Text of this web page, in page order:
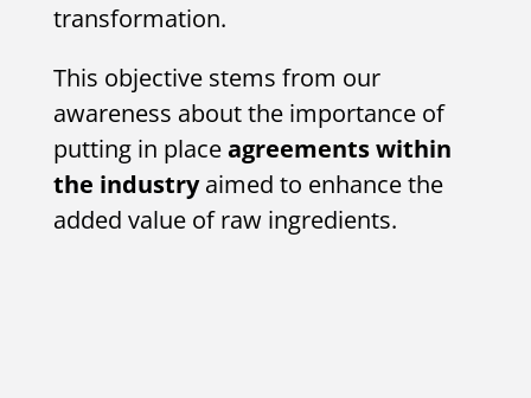
transformation.
This objective stems from our
awareness about the importance of
putting in placeagreements within
the industryaimed to enhance the
added value of raw ingredients.